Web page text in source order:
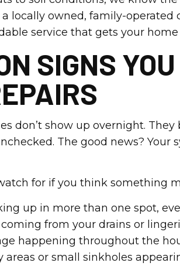
a locally owned, family-
service that gets your
SIGNS
don’t show up overnight.
The good news? Your
for if you think something
up in more than one spot,
from your drains or
happening throughout the
areas or small sinkholes